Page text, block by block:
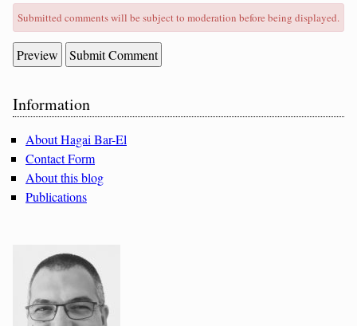
Submitted comments will be subject to moderation before being displayed.
Sidebar
Information
About Hagai Bar-El
Contact Form
About this blog
Publications